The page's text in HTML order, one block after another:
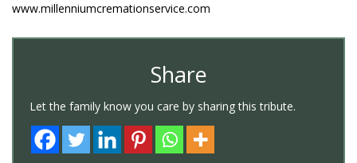
www.millenniumcremationservice.com
Share
Let the family know you care by sharing this tribute.